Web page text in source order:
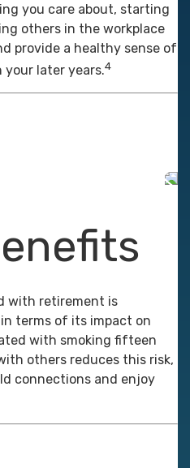
you care about, starting
others in the workplace
provide a healthy sense of
later years.4
with retirement is
terms of its impact on
with smoking fifteen
others reduces this risk,
connections and enjoy